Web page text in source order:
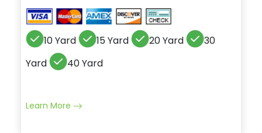
10 Yard 15 Yard 20 Yard
30
Yard
40 Yard
Learn More